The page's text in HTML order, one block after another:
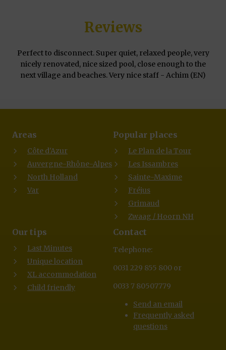
Reviews
Perfect to disconnect. Super quiet, relaxed people, very
nicely renovated, nice sized pool, close enough to the
next village and beaches. Very nice staff - Achim (EN)
Areas
Côte d'Azur
Auvergne-Rhône-Alpes
North Holland
Var
Popular places
Le Plan de la Tour
Les Issambres
Sainte-Maxime
Fréjus
Grimaud
Zwaag / Hoorn NH
Our tips
Last Minutes
Unique location
XL accommodation
Child friendly
Contact
Telephone:
0031 229 855 800 or
0033 7 80507779
Send an email
Frequently asked
questions